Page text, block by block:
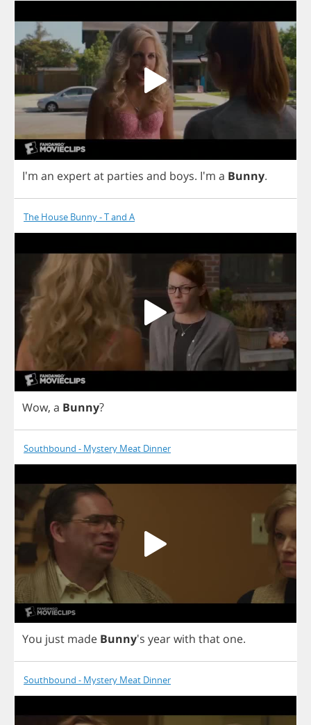
I'm an expertat parties and boys. I'm a Bunny.
The House Bunny - T and A
Wow, a Bunny?
Southbound - Mystery Meat Dinner
You just made Bunny's yearwith that one.
Southbound - Mystery Meat Dinner